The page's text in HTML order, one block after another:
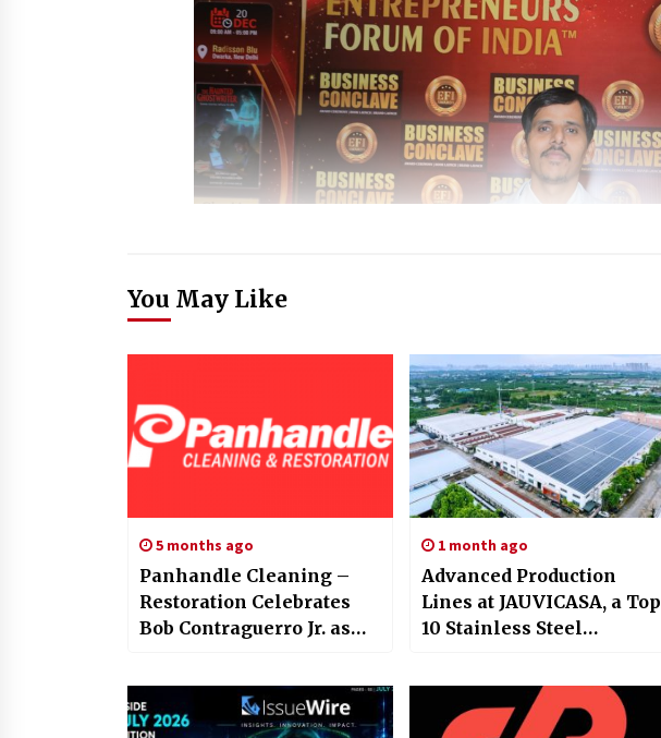
You May Like
5 months ago
Panhandle Cleaning –
Restoration Celebrates
Bob Contraguerro Jr. as
the Year
1 month ago
Advanced Production
Lines at JAUVICASA, a Top
10 Stainless Steel
from China